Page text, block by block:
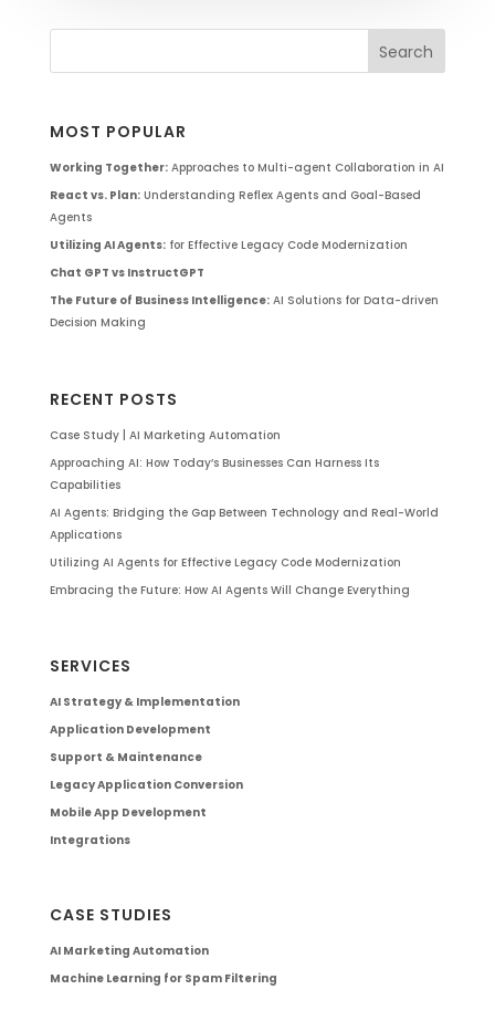
MOST POPULAR
Working Together:Approaches to Multi-agent Collaboration in AI
React vs. Plan:Understanding Reflex Agents and Goal-Based
Agents
Utilizing AI Agents:for Effective Legacy Code Modernization
Chat GPT vs InstructGPT
The Future of Business Intelligence:AI Solutions for Data-driven
Decision Making
RECENT POSTS
Case Study | AI Marketing Automation
Approaching AI: How Today’s Businesses Can Harness Its
Capabilities
AI Agents: Bridging the Gap Between Technology and Real-World
Applications
Utilizing AI Agents for Effective Legacy Code Modernization
Embracing the Future: How AI Agents Will Change Everything
SERVICES
AI Strategy & Implementation
Application Development
Support & Maintenance
Legacy Application Conversion
Mobile App Development
Integrations
CASE STUDIES
AI Marketing Automation
Machine Learning for Spam Filtering